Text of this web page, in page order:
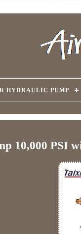
HYDRAULIC PUMP
10,000 PSI